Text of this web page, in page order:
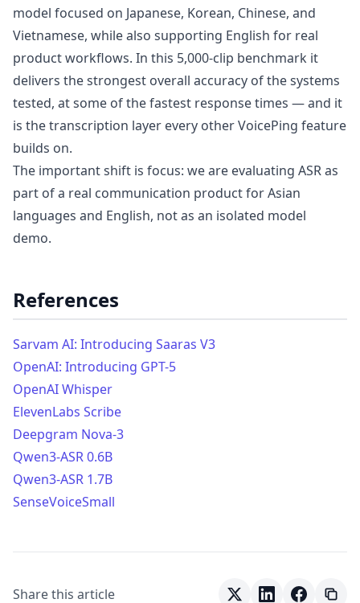
model focused on Japanese, Korean, Chinese, and
Vietnamese, while also supporting English for real
product workflows. In this 5,000-clip benchmark it
delivers the strongest overall accuracy of the systems
tested, at some of the fastest response times — and it
is the transcription layer every other VoicePing feature
builds on.
The important shift is focus: we are evaluating ASR as
part of a real communication product for Asian
languages and English, not as an isolated model
demo.
References
Sarvam AI: Introducing Saaras V3
OpenAI: Introducing GPT-5
OpenAI Whisper
ElevenLabs Scribe
Deepgram Nova-3
Qwen3-ASR 0.6B
Qwen3-ASR 1.7B
SenseVoiceSmall
Share this article